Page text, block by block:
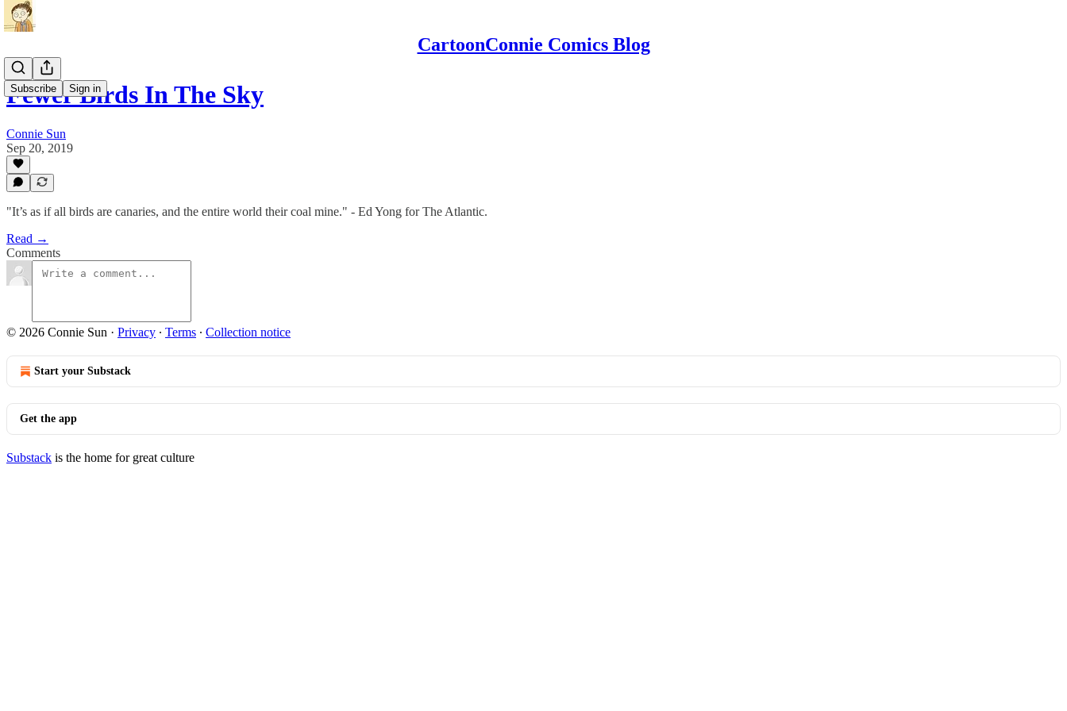
CartoonConnie Comics Blog
Subscribe Sign in
Fewer Birds In The Sky
Connie Sun
Sep 20, 2019
"It’s as if all birds are canaries, and the entire world their coal mine." - Ed Yong for The Atlantic.
Read →
Comments
© 2026 Connie Sun · Privacy ∙ Terms ∙ Collection notice
Start your Substack
Get the app
Substack is the home for great culture